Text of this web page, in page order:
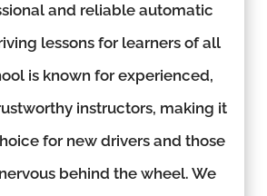
and reliable automatic
lessons for learners of all
is known for experienced,
instructors, making it
for new drivers and those
behind the wheel. We